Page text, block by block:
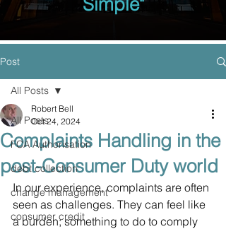
Post
All Posts
FCA Authorisation
debt collection
change management
consumer credit
All Posts
Complaints Handling in the
post-Consumer Duty world
Robert Bell
Oct 24, 2024
In our experience, complaints are often
seen as challenges. They can feel like
a burden; something to do to comply